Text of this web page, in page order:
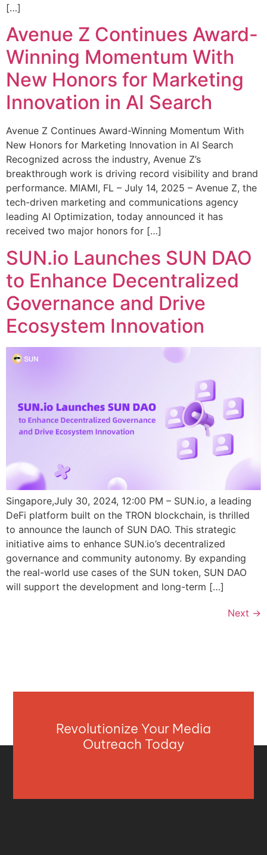
[…]
Avenue Z Continues Award-
Winning Momentum With
New Honors for Marketing
Innovation in AI Search
Avenue Z Continues Award-Winning Momentum With
New Honors for Marketing Innovation in AI Search
Recognized across the industry, Avenue Z’s
breakthrough work is driving record visibility and brand
performance. MIAMI, FL – July 14, 2025 – Avenue Z, the
tech-driven marketing and communications agency
leading AI Optimization, today announced it has
received two major honors for […]
SUN.io Launches SUN DAO
to Enhance Decentralized
Governance and Drive
Ecosystem Innovation
Singapore,July 30, 2024, 12:00 PM – SUN.io, a leading
DeFi platform built on the TRON blockchain, is thrilled
to announce the launch of SUN DAO. This strategic
initiative aims to enhance SUN.io’s decentralized
governance and community autonomy. By expanding
the real-world use cases of the SUN token, SUN DAO
will support the development and long-term […]
Next →
Revolutionize Your Media
Outreach Today